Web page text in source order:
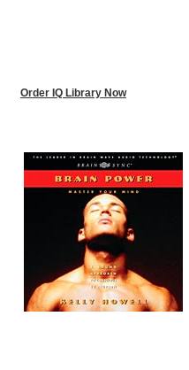
Order IQ Library Now